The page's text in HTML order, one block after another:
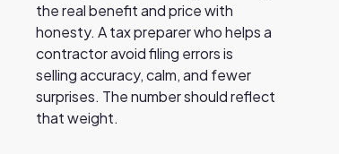
the real benefit and price with
honesty. A tax preparer who helps a
contractor avoid filing errors is
selling accuracy, calm, and fewer
surprises. The number should reflect
that weight.